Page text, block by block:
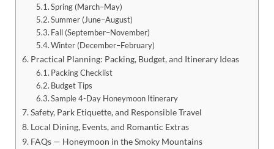
Spring (March–May)
Summer (June–August)
Fall (September–November)
Winter (December–February)
Practical Planning: Packing, Budget, and Itinerary Ideas
Packing Checklist
Budget Tips
Sample 4-Day Honeymoon Itinerary
Safety, Park Etiquette, and Responsible Travel
Local Dining, Events, and Romantic Extras
FAQs — Honeymoon in the Smoky Mountains